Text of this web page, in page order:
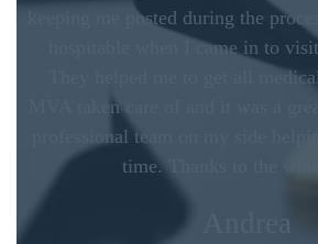
keeping me posted during the
hospitable when I came in to
They helped me to get all
MVA taken care of and it was a
professional team on my side
time. Thanks to the
Andrea